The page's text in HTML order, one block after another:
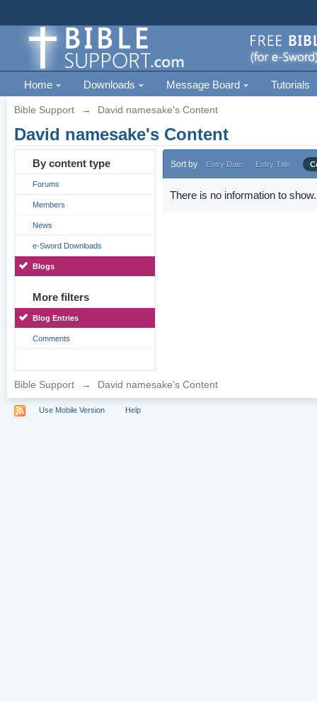
Home Downloads Message Board Tutorials
Bible Support → David namesake's Content
David namesake's Content
By content type
Forums
Members
News
e-Sword Downloads
Blogs
More filters
Blog Entries
Comments
Sort by Entry Date Entry Title
There is no information to show.
Bible Support → David namesake's Content
Use Mobile Version Help